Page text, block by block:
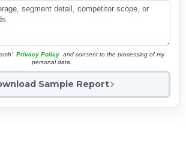
Privacy Policy and consent to the processing of my
personal data.
Sample Report